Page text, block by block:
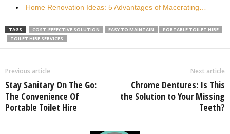
Home Renovation Ideas: 5 Advantages of Macerating…
TAGS COST-EFFECTIVE SOLUTION EASY TO MAINTAIN
PORTABLE TOILET HIRE
TOILET HIRE SERVICES
Previous article
Stay Sanitary On The Go:
The Convenience Of
Portable Toilet Hire
Next article
Chrome Dentures: Is This
the Solution to Your Missing
Teeth?